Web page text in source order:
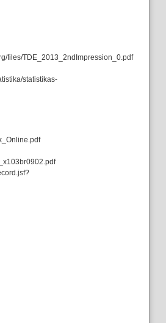
files/TDE_2013_2ndImpression_0.pdf
statistikas-